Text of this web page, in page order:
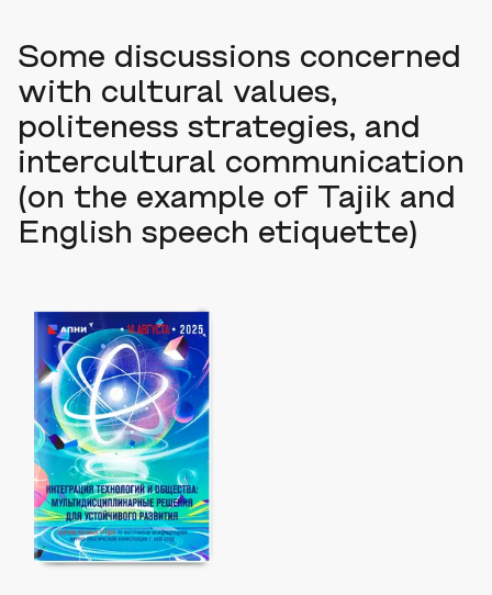
Some discussions concerned
with cultural values,
politeness strategies, and
intercultural communication
(on the example of Tajik and
English speech etiquette)